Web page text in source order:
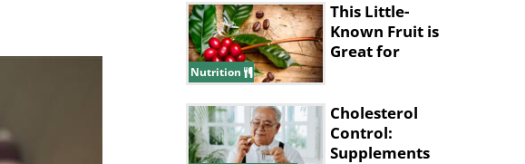
Nutrition
This Little-
Known Fruit is
Great for
Cholesterol
Control:
Supplements